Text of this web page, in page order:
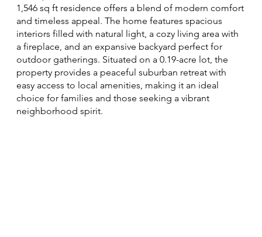
1,546 sq ft residence offers a blend of modern comfort
and timeless appeal. The home features spacious
interiors filled with natural light, a cozy living area with
a fireplace, and an expansive backyard perfect for
outdoor gatherings. Situated on a 0.19-acre lot, the
property provides a peaceful suburban retreat with
easy access to local amenities, making it an ideal
choice for families and those seeking a vibrant
neighborhood spirit.